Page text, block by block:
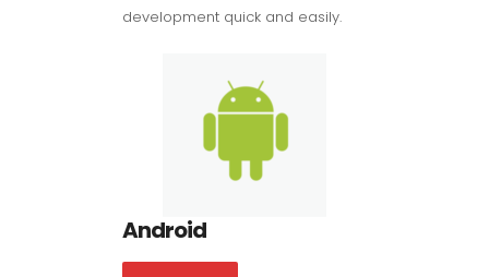
development quick and easily.
Android